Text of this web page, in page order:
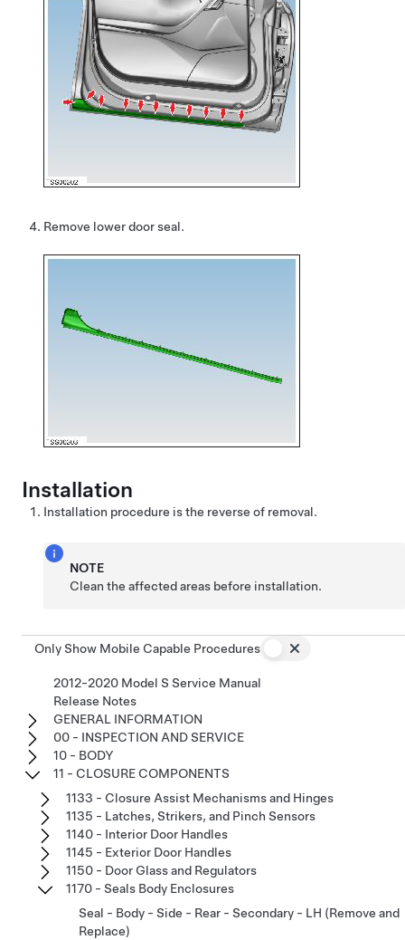
Remove lower door seal.
Installation
Installation procedure is the reverse of removal.
NOTE
Clean the affected areas before installation.
Only Show Mobile Capable Procedures
2012-2020 Model S Service Manual
Release Notes
GENERAL INFORMATION
00 - INSPECTION AND SERVICE
10 - BODY
11 - CLOSURE COMPONENTS
1133 - Closure Assist Mechanisms and Hinges
1135 - Latches, Strikers, and Pinch Sensors
1140 - Interior Door Handles
1145 - Exterior Door Handles
1150 - Door Glass and Regulators
1170 - Seals Body Enclosures
Seal - Body - Side - Rear - Secondary - LH (Remove and
Replace)